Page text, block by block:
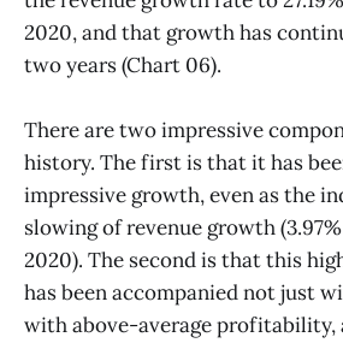
2020, and that growth has
two years (Chart 06).
There are two impressive
history. The first is that it has
impressive growth, even as the
slowing of revenue growth
2020). The second is that this
has been accompanied not just
with above-average profitability,